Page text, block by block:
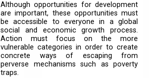
Although opportunities for development
are important, these opportunities must
be accessible to everyone in a global
social and economic growth process.
Action must focus on the more
vulnerable categories in order to create
concrete ways of escaping from
perverse mechanisms such as poverty
traps.